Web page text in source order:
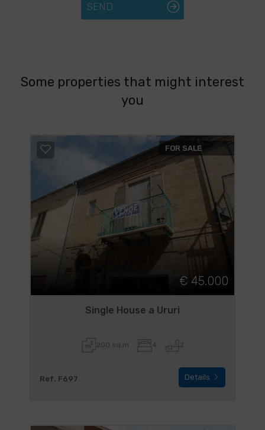
SEND
Some properties that might interest
you
FOR SALE
€ 45.000
Single House a Ururi
200 sq.m 4 2
Ref. F697 Details